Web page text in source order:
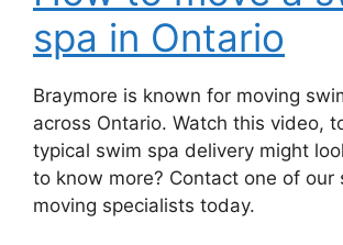
spa in Ontario
Braymore is known for moving
across Ontario. Watch this video,
typical swim spa delivery might
to know more? Contact one of our
moving specialists today.